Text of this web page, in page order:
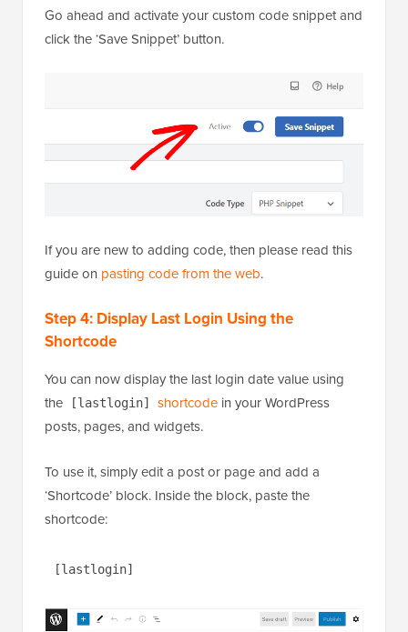
Go ahead and activate your custom code snippet and
click the ‘Save Snippet’ button.
If you are new to adding code, then please read this
guide on pasting code from the web.
Step 4: Display Last Login Using the
Shortcode
You can now display the last login date value using
the
[lastlogin] shortcode in your WordPress
posts, pages, and widgets.
To use it, simply edit a post or page and add a
‘Shortcode’ block. Inside the block, paste the
shortcode:
[lastlogin]